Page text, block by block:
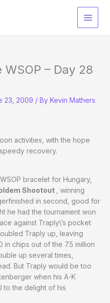
Main
– Day 28
23, 2009 / By Kevin Mathers
activities, with the hope
recovery.
bracelet for Hungary,
Shootout
, winning
in second, good for
he had the tournament won
against Traply\’s pocket
Traply up, leaving
chips out of the 7.5 million
up several times,
But Traply would be too
when his A-K
to the delight of his